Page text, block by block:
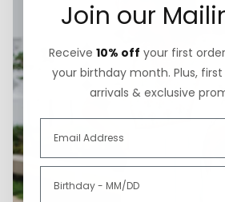
Join our
Receive 10% off your first
your birthday month. Plus,
arrivals & exclusive